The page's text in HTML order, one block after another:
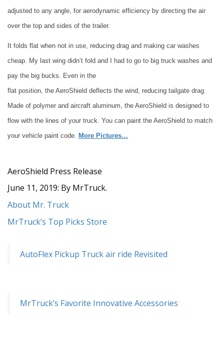
adjusted to any angle, for aerodynamic efficiency by directing the air
over the top and sides of the trailer.
It folds flat when not in use, reducing drag and making car washes
cheap. My last wing didn’t fold and I had to go to big truck washes and
pay the big bucks. Even in the
flat position, the AeroShield deflects the wind, reducing tailgate drag.
Made of polymer and aircraft aluminum, the AeroShield is designed to
flow with the lines of your truck. You can paint the AeroShield to match
your vehicle paint code. More Pictures…
AeroShield Press Release
June 11, 2019: By MrTruck.
About Mr. Truck
MrTruck’s Top Picks Store
AutoFlex Pickup Truck air ride Revisited
MrTruck’s Favorite Innovative Accessories